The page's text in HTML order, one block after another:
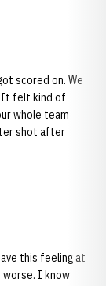
scored on. We
It felt kind of
whole team
shot after
this feeling at
worse. I know